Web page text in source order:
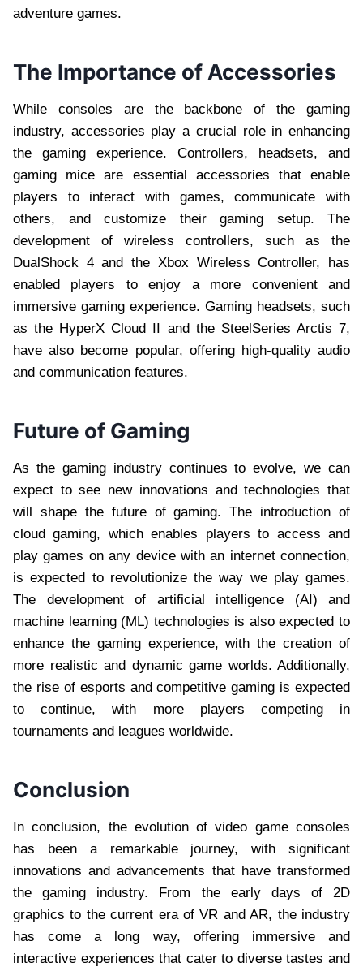
adventure games.
The Importance of Accessories
While consoles are the backbone of the gaming
industry, accessories play a crucial role in enhancing
the gaming experience. Controllers, headsets, and
gaming mice are essential accessories that enable
players to interact with games, communicate with
others, and customize their gaming setup. The
development of wireless controllers, such as the
DualShock 4 and the Xbox Wireless Controller, has
enabled players to enjoy a more convenient and
immersive gaming experience. Gaming headsets, such
as the HyperX Cloud II and the SteelSeries Arctis 7,
have also become popular, offering high-quality audio
and communication features.
Future of Gaming
As the gaming industry continues to evolve, we can
expect to see new innovations and technologies that
will shape the future of gaming. The introduction of
cloud gaming, which enables players to access and
play games on any device with an internet connection,
is expected to revolutionize the way we play games.
The development of artificial intelligence (AI) and
machine learning (ML) technologies is also expected to
enhance the gaming experience, with the creation of
more realistic and dynamic game worlds. Additionally,
the rise of esports and competitive gaming is expected
to continue, with more players competing in
tournaments and leagues worldwide.
Conclusion
In conclusion, the evolution of video game consoles
has been a remarkable journey, with significant
innovations and advancements that have transformed
the gaming industry. From the early days of 2D
graphics to the current era of VR and AR, the industry
has come a long way, offering immersive and
interactive experiences that cater to diverse tastes and